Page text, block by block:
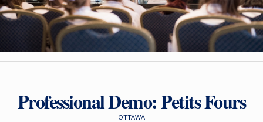
Professional Demo: Petits Fours
OTTAWA